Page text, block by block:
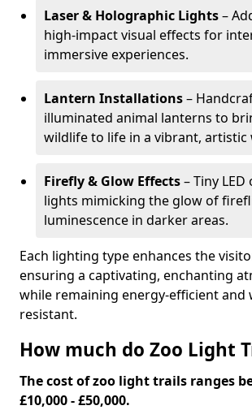
Laser & Holographic Lights–
high-impact visual effects for
immersive experiences.
Lantern Installations–
illuminated animal lanterns to
wildlife to life in a vibrant, artistic
Firefly & Glow Effects– Tiny
lights mimicking the glow of
luminescence in darker areas.
Each lighting type enhances the
ensuring a captivating, enchanting
while remaining energy-efficient and
resistant.
How much do Zoo Light
The cost of zoo light trails ranges
£10,000 - £50,000.